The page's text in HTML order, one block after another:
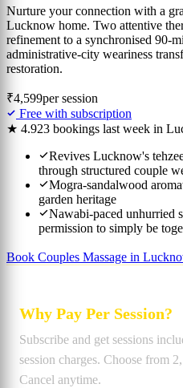
Nurture your connection with a
Lucknow home. Two attentive
refinement to a synchronised 90-
administrative-city weariness
restoration.
₹4,599per session
Free with subscription
★ 4.923 bookings last week in
Revives Lucknow's
through structured couple
Mogra-sandalwood
garden heritage
Nawabi-paced unhurried
permission to simply be
Book Couples Massage in
Why Pay Per Session?
Subscribe and get sessions
session charges. Choose from
Cancel anytime.